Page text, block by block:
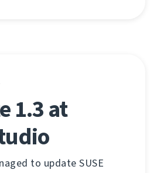
1.3 at
to update SUSE